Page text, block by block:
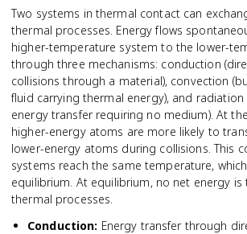
Two systems in thermal contact can
thermal processes. Energy flows
higher-temperature system to the lower-
through three mechanisms: conduction
collisions through a material), convection
fluid carrying thermal energy), and
energy transfer requiring no medium). At
higher-energy atoms are more likely to
lower-energy atoms during collisions. This
systems reach the same temperature,
equilibrium. At equilibrium, no net energy
thermal processes.
Conduction: Energy transfer through